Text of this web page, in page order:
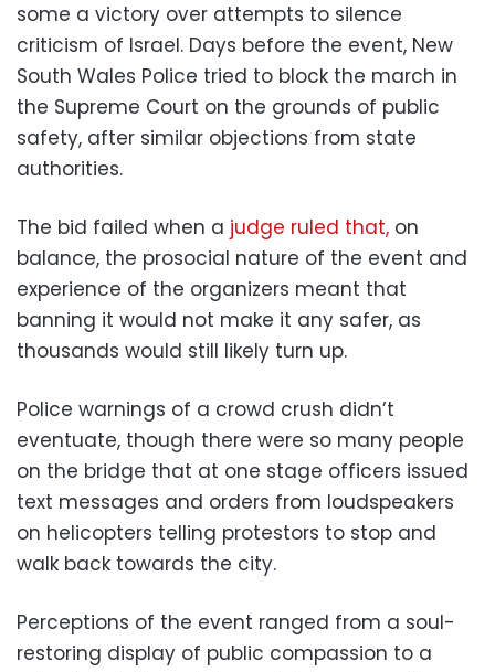
some a victory over attempts to silence
criticism of Israel. Days before the event, New
South Wales Police tried to block the march in
the Supreme Court on the grounds of public
safety, after similar objections from state
authorities.
The bid failed when a judge ruled that, on
balance, the prosocial nature of the event and
experience of the organizers meant that
banning it would not make it any safer, as
thousands would still likely turn up.
Police warnings of a crowd crush didn’t
eventuate, though there were so many people
on the bridge that at one stage officers issued
text messages and orders from loudspeakers
on helicopters telling protestors to stop and
walk back towards the city.
Perceptions of the event ranged from a soul-
restoring display of public compassion to a